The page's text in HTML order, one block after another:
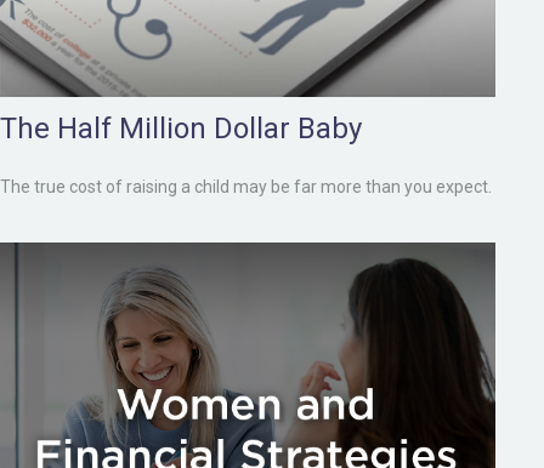
The Half Million Dollar Baby
The true cost of raising a child may be far more than you expect.